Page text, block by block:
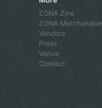
ZONA Zine
ZONA Merchandise
Vendors
Press
Venue
Contact